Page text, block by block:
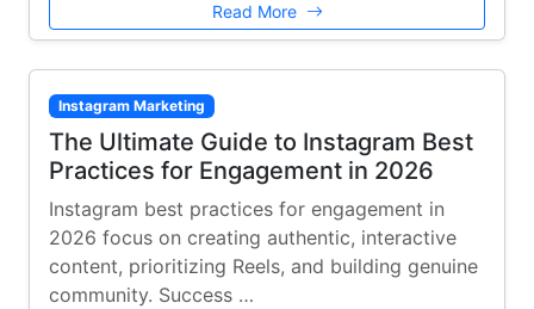
Read More
Instagram Marketing
The Ultimate Guide to Instagram Best
Practices for Engagement in 2026
Instagram best practices for engagement in
2026 focus on creating authentic, interactive
content, prioritizing Reels, and building genuine
community. Success …